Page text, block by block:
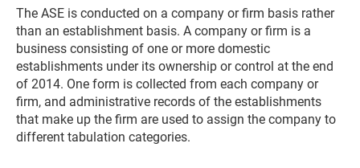
The ASE is conducted on a company or firm basis rather
than an establishment basis. A company or firm is a
business consisting of one or more domestic
establishments under its ownership or control at the end
of 2014. One form is collected from each company or
firm, and administrative records of the establishments
that make up the firm are used to assign the company to
different tabulation categories.